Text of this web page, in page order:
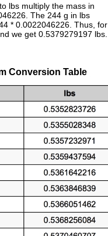
lbs multiply the mass in
The 244 g in lbs
* 0.0022046226. Thus, for
we get 0.5379279197 lbs.
Conversion Table